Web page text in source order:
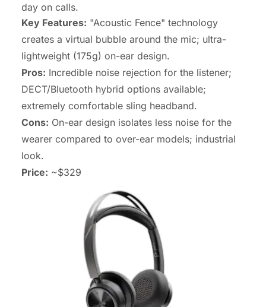
day on calls.
Key Features: "Acoustic Fence" technology
creates a virtual bubble around the mic; ultra-
lightweight (175g) on-ear design.
Pros: Incredible noise rejection for the listener;
DECT/Bluetooth hybrid options available;
extremely comfortable sling headband.
Cons: On-ear design isolates less noise for the
wearer compared to over-ear models; industrial
look.
Price: ~$329